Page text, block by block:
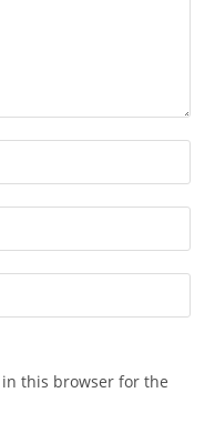
in this browser for the